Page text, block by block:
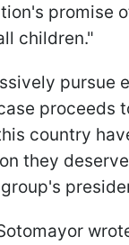
promise
children."
pursue
proceeds
country
they